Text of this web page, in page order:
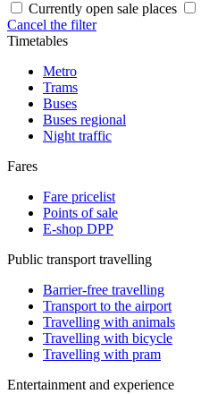
Currently open sale places
Cancel the filter
Timetables
Metro
Trams
Buses
Buses regional
Night traffic
Fares
Fare pricelist
Points of sale
E-shop DPP
Public transport travelling
Barrier-free travelling
Transport to the airport
Travelling with animals
Travelling with bicycle
Travelling with pram
Entertainment and experience